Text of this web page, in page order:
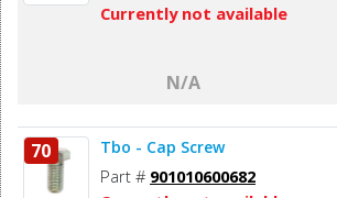
Currently not available
N/A
70 Tbo - Cap Screw
Part # 901010600682